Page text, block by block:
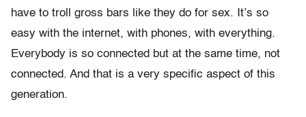
have to troll gross bars like they do for sex. It’s so
easy with the internet, with phones, with everything.
Everybody is so connected but at the same time, not
connected. And that is a very specific aspect of this
generation.